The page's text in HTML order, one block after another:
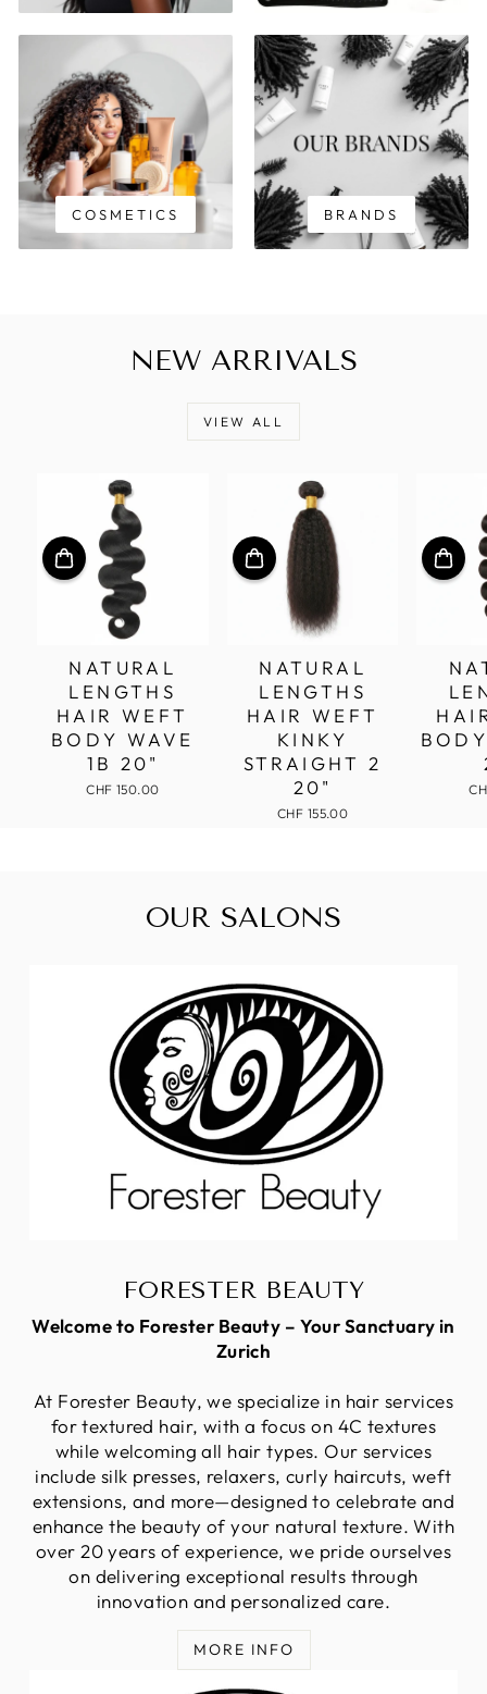
COSMETICS BRANDS
NEW ARRIVALS
VIEW ALL
NATURAL
LENGTHS
HAIR WEFT
BODY WAVE
1B 20"
CHF 150.00
NATURAL
LENGTHS
HAIR WEFT
KINKY
STRAIGHT 2
20"
CHF 155.00
OUR SALONS
FORESTER BEAUTY
Welcome to Forester Beauty – Your Sanctuary in
Zurich
At Forester Beauty, we specialize in hair services
for textured hair, with a focus on 4C textures
while welcoming all hair types. Our services
include silk presses, relaxers, curly haircuts, weft
extensions, and more—designed to celebrate and
enhance the beauty of your natural texture. With
over 20 years of experience, we pride ourselves
on delivering exceptional results through
innovation and personalized care.
MORE INFO